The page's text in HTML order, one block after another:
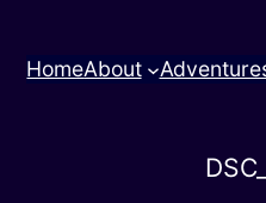
HomeAbout